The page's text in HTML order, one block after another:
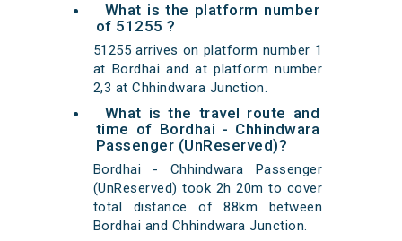
What is the platform number
of 51255 ?
51255 arrives on platform number 1
at Bordhai and at platform number
2,3 at Chhindwara Junction.
What is the travel route and
time of Bordhai - Chhindwara
Passenger (UnReserved)?
Bordhai - Chhindwara Passenger
(UnReserved) took 2h 20m to cover
total distance of 88km between
Bordhai and Chhindwara Junction.